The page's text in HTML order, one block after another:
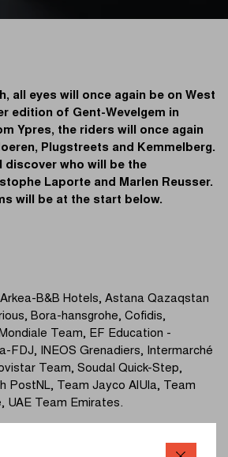
all eyes will once again be on West
edition of Gent-Wevelgem in
Ypres, the riders will once again
Plugstreets and Kemmelberg.
discover who will be the
Laporte and Marlen Reusser.
will be at the start below.
B&B Hotels, Astana Qazaqstan
Bora-hansgrohe, Cofidis,
Team, EF Education -
FDJ, INEOS Grenadiers, Intermarché
Team, Soudal Quick-Step,
PostNL, Team Jayco AlUla, Team
UAE Team Emirates.